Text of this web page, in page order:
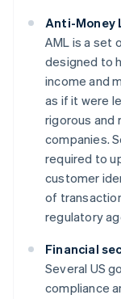
Anti-Money
AML is a set
designed to
income and
as if it were
rigorous and
companies.
required to
customer
of
regulatory
Financial
Several US
compliance